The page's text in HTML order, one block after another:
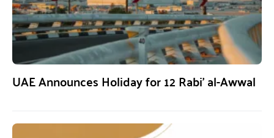
UAE Announces Holiday for 12 Rabi’ al-Awwal